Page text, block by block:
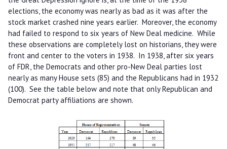
elections, the economy was nearly as bad as it was after the
stock market crashed nine years earlier. Moreover, the economy
had failed to respond to six years of New Deal medicine. While
these observations are completely lost on historians, they were
front and center to the voters in 1938. In 1938, after six years
of FDR, the Democrats and other pro-New Deal parties lost
nearly as many House sets (85) and the Republicans had in 1932
(100). See the table below and note that only Republican and
Democrat party affiliations are shown.